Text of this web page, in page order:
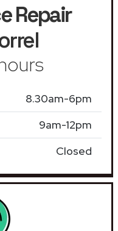
Repair
8.30am-6pm
9am-12pm
Closed